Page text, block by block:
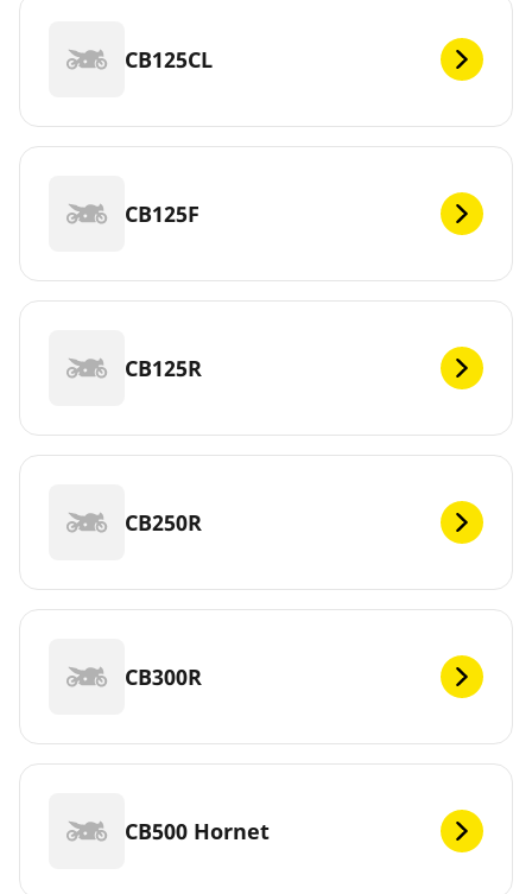
CB125CL
CB125F
CB125R
CB250R
CB300R
CB500 Hornet